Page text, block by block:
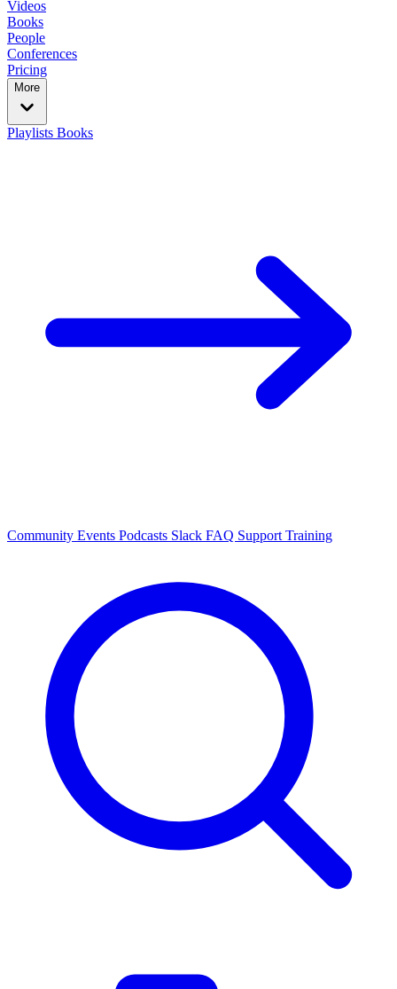
Videos
Books
People
Conferences
Pricing
More
Playlists Books
Community Events Podcasts Slack FAQ Support Training